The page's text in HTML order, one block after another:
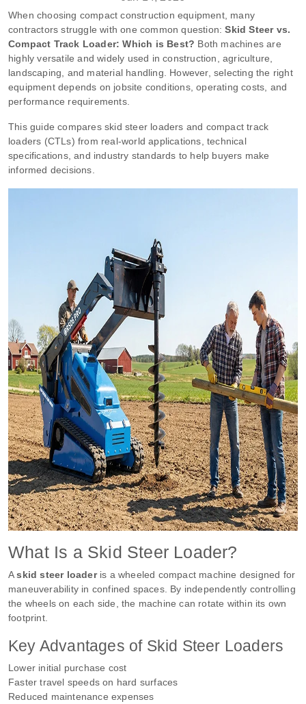
When choosing compact construction equipment, many
contractors struggle with one common question:Skid Steer vs.
Compact Track Loader: Which is Best? Both machines are
highly versatile and widely used in construction, agriculture,
landscaping, and material handling. However, selecting the right
equipment depends on jobsite conditions, operating costs, and
performance requirements.
This guide compares skid steer loaders and compact track
loaders (CTLs) from real-world applications, technical
specifications, and industry standards to help buyers make
informed decisions.
What Is a Skid Steer Loader?
Askid steer loaderis a wheeled compact machine designed for
maneuverability in confined spaces. By independently controlling
the wheels on each side, the machine can rotate within its own
footprint.
Key Advantages of Skid Steer Loaders
Lower initial purchase cost
Faster travel speeds on hard surfaces
Reduced maintenance expenses